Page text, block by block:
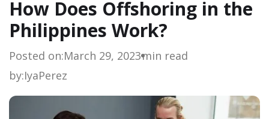
How Does Offshoring in the
Philippines Work?
Posted on:March 29, 2023min read
by:IyaPerez